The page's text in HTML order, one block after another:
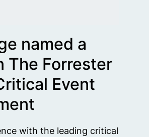
named a
The Forrester
Event
with the leading critical